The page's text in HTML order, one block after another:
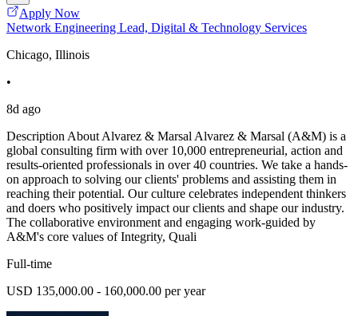
Apply Now
Network Engineering Lead, Digital & Technology Services
Chicago, Illinois
•
8d ago
Description About Alvarez & Marsal Alvarez & Marsal (A&M) is a
global consulting firm with over 10,000 entrepreneurial, action and
results-oriented professionals in over 40 countries. We take a hands-
on approach to solving our clients' problems and assisting them in
reaching their potential. Our culture celebrates independent thinkers
and doers who positively impact our clients and shape our industry.
The collaborative environment and engaging work-guided by
A&M's core values of Integrity, Quali
Full-time
USD 135,000.00 - 160,000.00 per year